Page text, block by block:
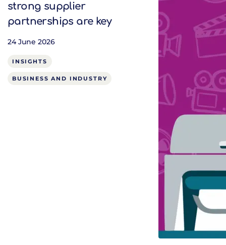
strong supplier
partnerships are key
24 June 2026
INSIGHTS
BUSINESS AND INDUSTRY